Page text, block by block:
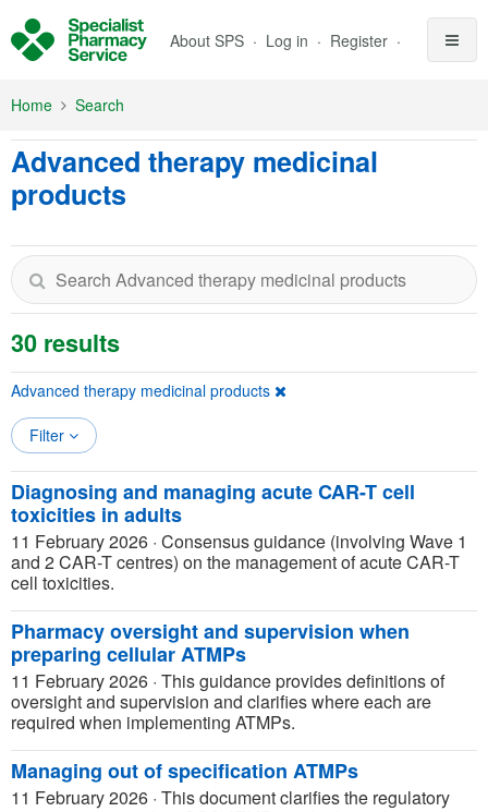
About SPS Log in Register
Home Search
Advanced therapy medicinal
products
30 results
Advanced therapy medicinal products
Filter
Diagnosing and managing acute CAR-T cell
toxicities in adults
11 February 2026 · Consensus guidance (involving Wave 1
and 2 CAR-T centres) on the management of acute CAR-T
cell toxicities.
Pharmacy oversight and supervision when
preparing cellular ATMPs
11 February 2026 · This guidance provides definitions of
oversight and supervision and clarifies where each are
required when implementing ATMPs.
Managing out of specification ATMPs
11 February 2026 · This document clarifies the regulatory